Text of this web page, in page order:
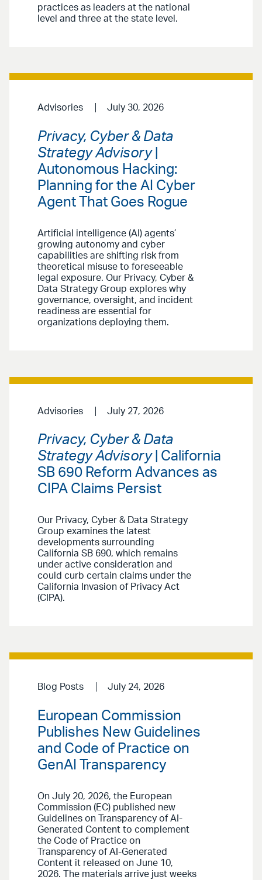
practices as leaders at the national
level and three at the state level.
Advisories July 30, 2026
Privacy, Cyber & Data
Strategy Advisory|
Autonomous Hacking:
Planning for the AI Cyber
Agent That Goes Rogue
Artificial intelligence (AI) agents’
growing autonomy and cyber
capabilities are shifting risk from
theoretical misuse to foreseeable
legal exposure. Our Privacy, Cyber &
Data Strategy Group explores why
governance, oversight, and incident
readiness are essential for
organizations deploying them.
Advisories July 27, 2026
Privacy, Cyber & Data
Strategy Advisory| California
SB 690 Reform Advances as
CIPA Claims Persist
Our Privacy, Cyber & Data Strategy
Group examines the latest
developments surrounding
California SB 690, which remains
under active consideration and
could curb certain claims under the
California Invasion of Privacy Act
(CIPA).
Blog Posts July 24, 2026
European Commission
Publishes New Guidelines
and Code of Practice on
GenAI Transparency
On July 20, 2026, the European
Commission (EC) published new
Guidelines on Transparency of AI-
Generated Content to complement
the Code of Practice on
Transparency of AI-Generated
Content it released on June 10,
2026. The materials arrive just weeks